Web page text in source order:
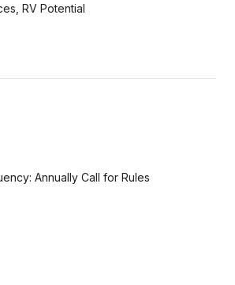
RV Potential
Annually Call for Rules